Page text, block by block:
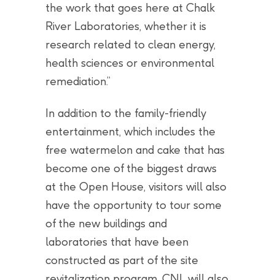
the work that goes here at Chalk
River Laboratories, whether it is
research related to clean energy,
health sciences or environmental
remediation.”
In addition to the family-friendly
entertainment, which includes the
free watermelon and cake that has
become one of the biggest draws
at the Open House, visitors will also
have the opportunity to tour some
of the new buildings and
laboratories that have been
constructed as part of the site